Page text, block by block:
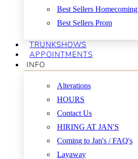
Best Sellers Homecoming
Best Sellers Prom
TRUNKSHOWS
APPOINTMENTS
INFO
Alterations
HOURS
Contact Us
HIRING AT JAN'S
Coming to Jan's / FAQ's
Layaway